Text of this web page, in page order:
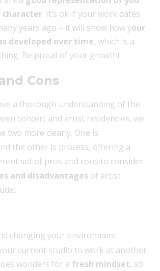
character. It’s ok if your work dates
years ago – it will show how your
developed over time, which is a
Be proud of your growth!
Cons
a thorough understanding of the
concert and artist residencies, we
two more clearly. One is
the other is process, offering a
set of pros and cons to consider.
and disadvantages of artist
changing your environment
current studio to work at another
wonders for a fresh mindset, so